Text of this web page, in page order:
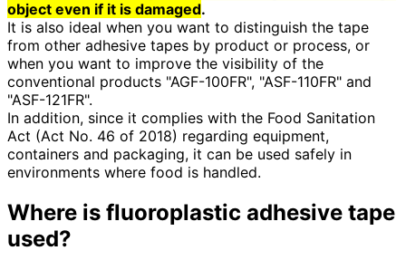
object even if it is damaged.
It is also ideal when you want to distinguish the tape
from other adhesive tapes by product or process, or
when you want to improve the visibility of the
conventional products "AGF-100FR", "ASF-110FR" and
"ASF-121FR".
In addition, since it complies with the Food Sanitation
Act (Act No. 46 of 2018) regarding equipment,
containers and packaging, it can be used safely in
environments where food is handled.
Where is fluoroplastic adhesive tape
used?